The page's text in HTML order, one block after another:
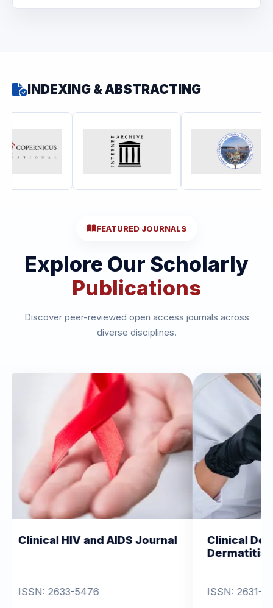
INDEXING & ABSTRACTING
FEATURED JOURNALS
Explore Our Scholarly
Publications
Discover peer-reviewed open access journals across
diverse disciplines.
and AIDS Journal
5476
Clinical Dermatology
ISSN: 2631-6714